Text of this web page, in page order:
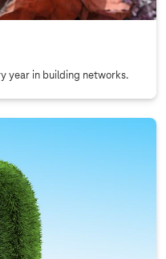
year in building networks.